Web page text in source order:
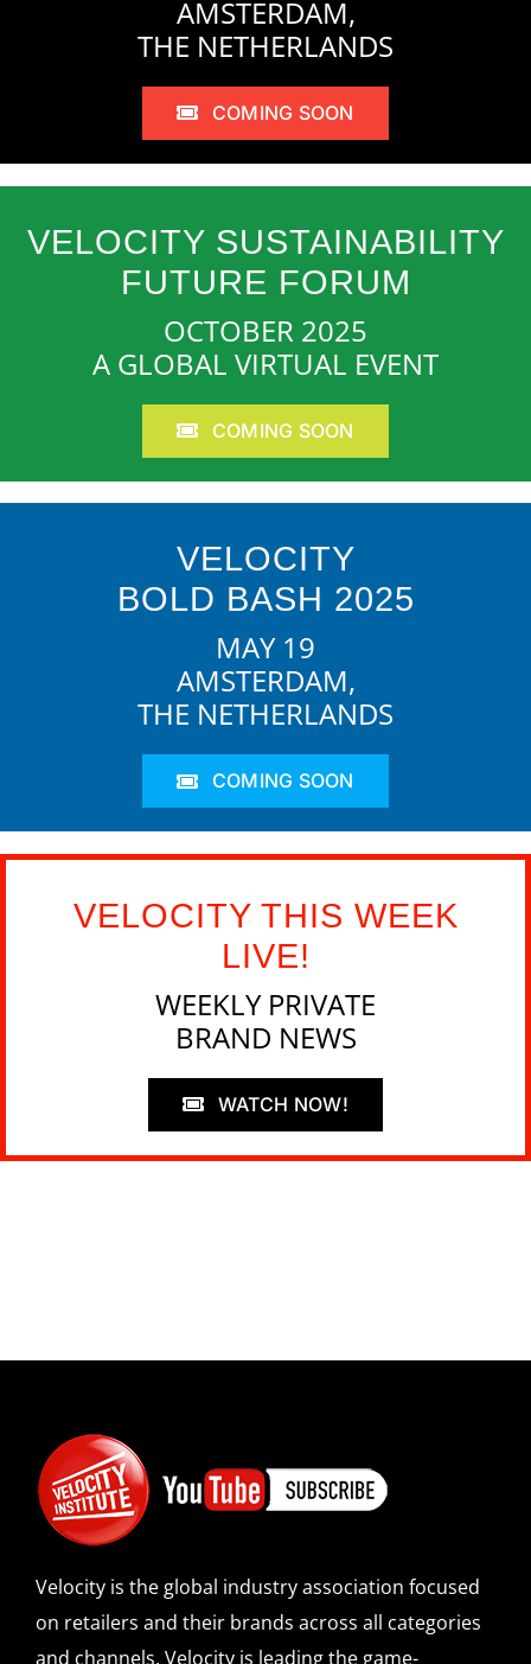
AMSTERDAM,
THE NETHERLANDS
COMING SOON
VELOCITY SUSTAINABILITY
FUTURE FORUM
OCTOBER 2025
A GLOBAL VIRTUAL EVENT
COMING SOON
VELOCITY
BOLD BASH 2025
MAY 19
AMSTERDAM,
THE NETHERLANDS
COMING SOON
VELOCITY THIS WEEK
LIVE!
WEEKLY PRIVATE
BRAND NEWS
WATCH NOW!
Velocity is the global industry association focused
on retailers and their brands across all categories
and channels. Velocity is leading the game-